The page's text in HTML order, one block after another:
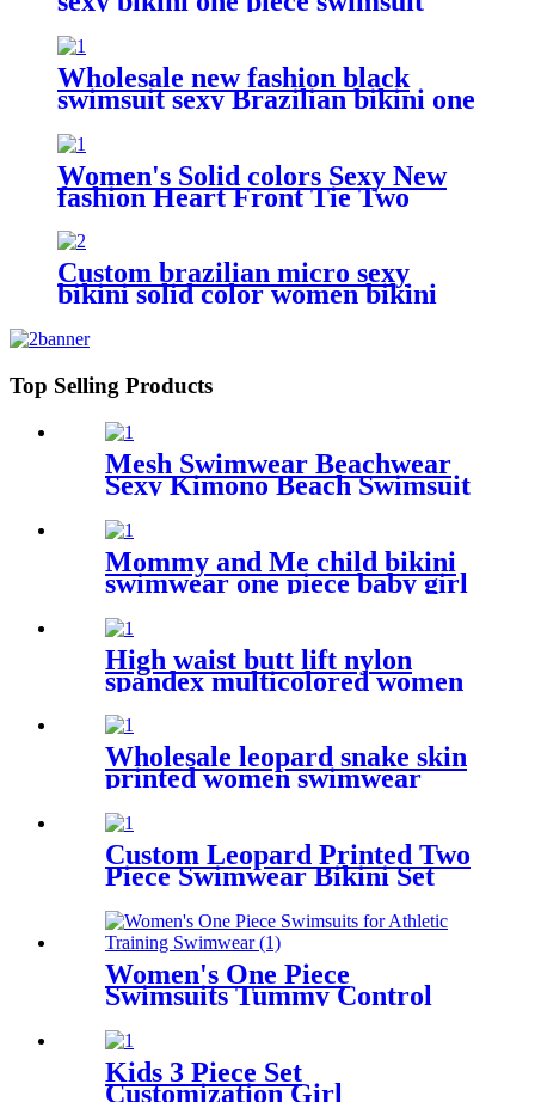
Wholesale new fashion black
swimsuit sexy Brazilian bikini one
piece for women
Women's Solid colors Sexy New
fashion Heart Front Tie Two
Swimsuits
Custom brazilian micro sexy
bikini solid color women bikini
Top Selling Products
Mesh Swimwear Beachwear
Sexy Kimono Beach Swimsuit
Cover Ups For Women
Mommy and Me child bikini
swimwear one piece baby girl
swimsuit for kids
High waist butt lift nylon
spandex multicolored women
yoga pants with 6 pockets
Wholesale leopard snake skin
printed women swimwear
Custom Leopard Printed Two
Piece Swimwear Bikini Set
Women's One Piece
Swimsuits Tummy Control
Athletic Training Swimwear
Kids 3 Piece Set
Customization Girl